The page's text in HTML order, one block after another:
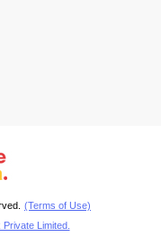
(Terms of Use)
Limited.